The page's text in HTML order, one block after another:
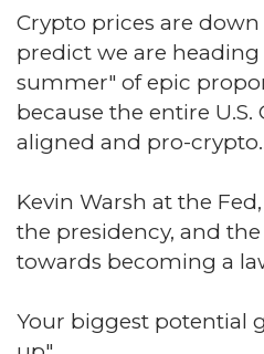
Crypto prices are
predict we are
summer" of epic
because the entire
aligned and pro-
Kevin Warsh at the
the presidency, and
towards becoming a
Your biggest potential